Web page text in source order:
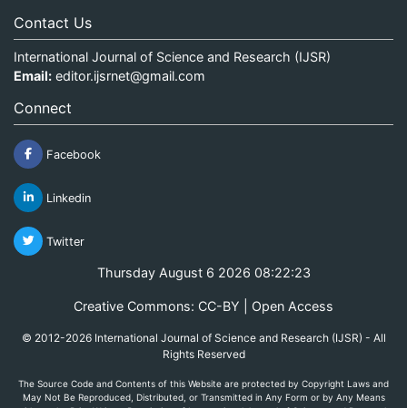
Contact Us
International Journal of Science and Research (IJSR)
Email: editor.ijsrnet@gmail.com
Connect
Facebook
Linkedin
Twitter
Thursday August 6 2026 08:22:23
Creative Commons: CC-BY | Open Access
© 2012-2026 International Journal of Science and Research (IJSR) - All
Rights Reserved
The Source Code and Contents of this Website are protected by Copyright Laws and
May Not Be Reproduced, Distributed, or Transmitted in Any Form or by Any Means